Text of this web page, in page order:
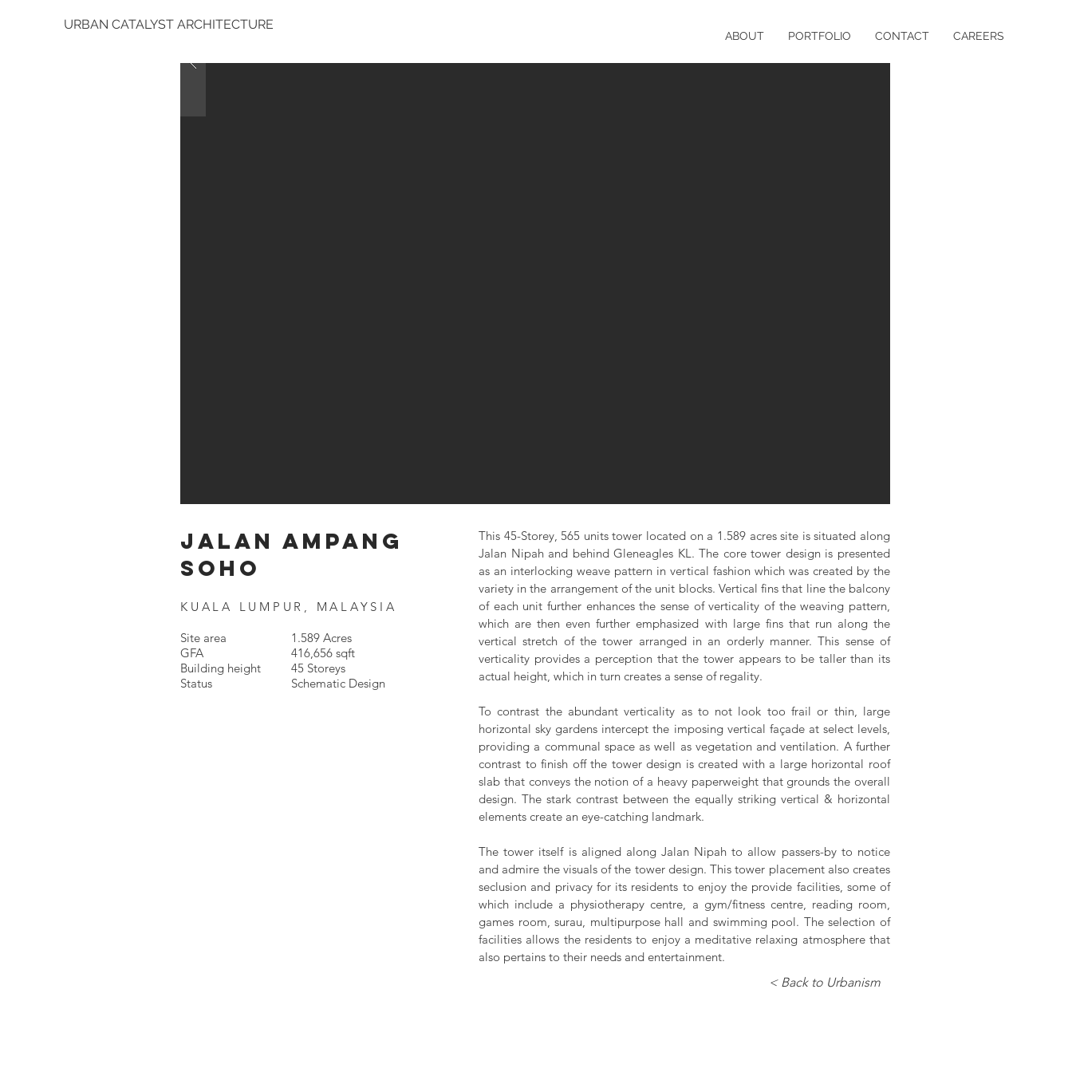
URBAN CATALYST ARCHITECTURE
ABOUT PORTFOLIO CONTACT CAREERS
JALAN AMPANG
SOHO
KUALA LUMPUR, MALAYSIA
Site area
GFA
Building height
Status
1.589 Acres
416,656 sqft
45 Storeys
Schematic Design
This 45-Storey, 565 units tower located on a 1.589 acres site is situated along
Jalan Nipah and behind Gleneagles KL. The core tower design is presented
as an interlocking weave pattern in vertical fashion which was created by the
variety in the arrangement of the unit blocks. Vertical fins that line the balcony
of each unit further enhances the sense of verticality of the weaving pattern,
which are then even further emphasized with large fins that run along the
vertical stretch of the tower arranged in an orderly manner. This sense of
verticality provides a perception that the tower appears to be taller than its
actual height, which in turn creates a sense of regality.
To contrast the abundant verticality as to not look too frail or thin, large
horizontal sky gardens intercept the imposing vertical façade at select levels,
providing a communal space as well as vegetation and ventilation. A further
contrast to finish off the tower design is created with a large horizontal roof
slab that conveys the notion of a heavy paperweight that grounds the overall
design. The stark contrast between the equally striking vertical & horizontal
elements create an eye-catching landmark.
The tower itself is aligned along Jalan Nipah to allow passers-by to notice
and admire the visuals of the tower design. This tower placement also creates
seclusion and privacy for its residents to enjoy the provide facilities, some of
which include a physiotherapy centre, a gym/fitness centre, reading room,
games room, surau, multipurpose hall and swimming pool. The selection of
facilities allows the residents to enjoy a meditative relaxing atmosphere that
also pertains to their needs and entertainment.
< Back to Urbanism